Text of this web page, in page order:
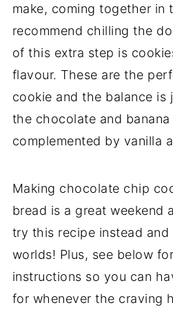
make, coming together in
recommend chilling the
of this extra step is
flavour. These are the
cookie and the balance is
the chocolate and
complemented by vanilla
Making chocolate chip
bread is a great weekend
try this recipe instead
worlds! Plus, see below
instructions so you can
for whenever the craving